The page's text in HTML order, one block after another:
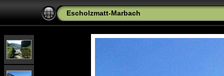
Escholzmatt-Marbach